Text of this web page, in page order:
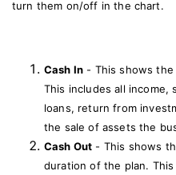
turn them on/off in the chart.
Cash In - This shows
This includes all
loans, return from
the sale of assets the
Cash Out - This shows
duration of the plan.